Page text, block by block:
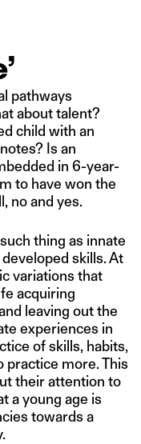
pathways
about talent?
child with an
Is an
in 6-year-
to have won the
no and yes.
thing as innate
skills. At
variations that
acquiring
leaving out the
experiences in
of skills, habits,
more. This
their attention to
a young age is
towards a